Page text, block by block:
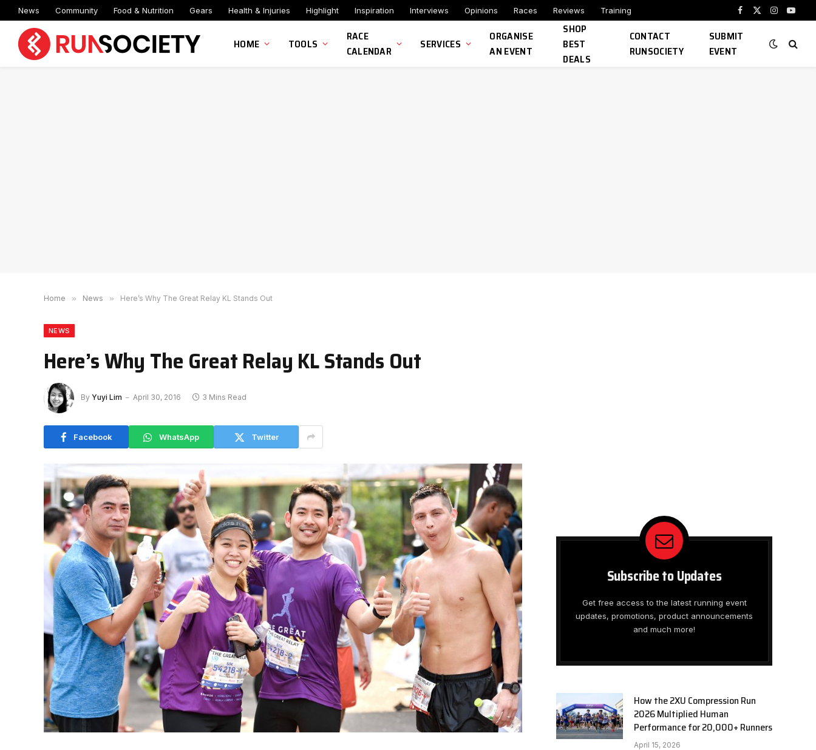
News Community Food & Nutrition Gears Health & Injuries Highlight Inspiration Interviews Opinions Races Reviews Training
Facebook
X
Instagram
HOME TOOLS
RACE
CALENDAR
SERVICES
ORGANISE
AN EVENT
SHOP
BEST
DEALS
CONTACT
RUNSOCIETY
SUBMIT
EVENT
Home » News » Here’s Why The Great Relay KL Stands Out
NEWS
Here’s Why The Great Relay KL Stands Out
By Yuyi Lim April 30, 2016 3 Mins Read
Facebook WhatsApp Twitter
Subscribe to Updates
Get free access to the latest running event
updates, promotions, product announcements
and much more!
How the 2XU Compression Run
2026 Multiplied Human
Performance for 20,000+ Runners
April 15, 2026